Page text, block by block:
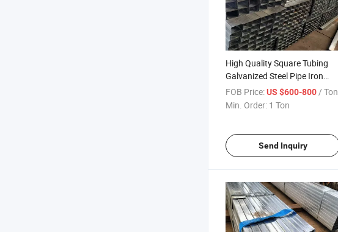
High Quality Square Tubing
Galvanized Steel Pipe Iron
Rectangular Tube Price
FOB Price:US $600-800 / Ton
Min. Order: 1 Ton
Send Inquiry